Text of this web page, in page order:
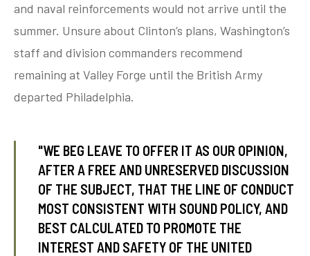
and naval reinforcements would not arrive until the
summer. Unsure about Clinton’s plans, Washington’s
staff and division commanders recommend
remaining at Valley Forge until the British Army
departed Philadelphia.
"WE BEG LEAVE TO OFFER IT AS OUR OPINION,
AFTER A FREE AND UNRESERVED DISCUSSION
OF THE SUBJECT, THAT THE LINE OF CONDUCT
MOST CONSISTENT WITH SOUND POLICY, AND
BEST CALCULATED TO PROMOTE THE
INTEREST AND SAFETY OF THE UNITED